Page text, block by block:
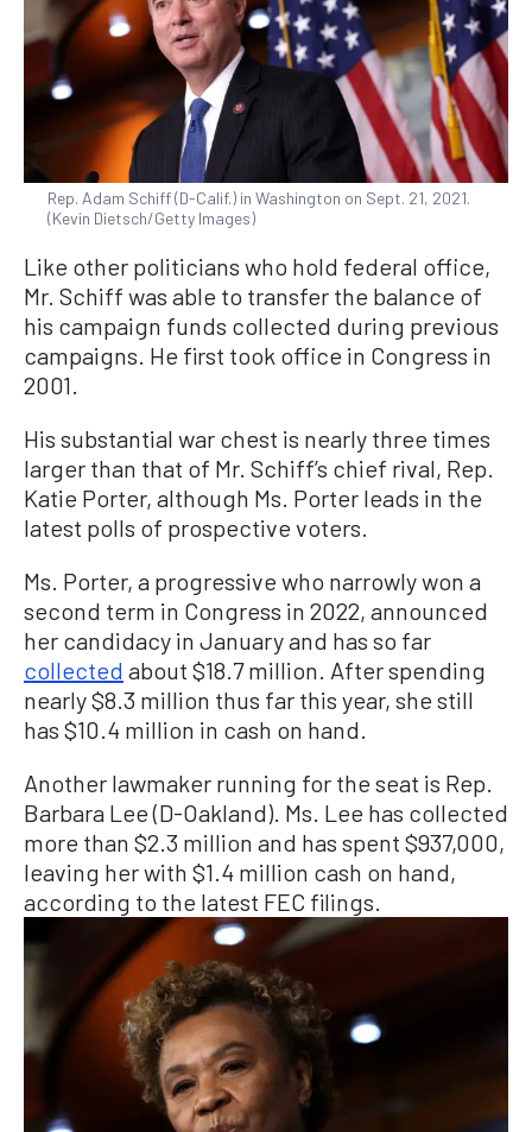
Rep. Adam Schiff (D-Calif.) in Washington on Sept. 21, 2021.
(Kevin Dietsch/Getty Images)
Like other politicians who hold federal office,
Mr. Schiff was able to transfer the balance of
his campaign funds collected during previous
campaigns. He first took office in Congress in
2001.
His substantial war chest is nearly three times
larger than that of Mr. Schiff’s chief rival, Rep.
Katie Porter, although Ms. Porter leads in the
latest polls of prospective voters.
Ms. Porter, a progressive who narrowly won a
second term in Congress in 2022, announced
her candidacy in January and has so far
collected about $18.7 million. After spending
nearly $8.3 million thus far this year, she still
has $10.4 million in cash on hand.
Another lawmaker running for the seat is Rep.
Barbara Lee (D-Oakland). Ms. Lee has collected
more than $2.3 million and has spent $937,000,
leaving her with $1.4 million cash on hand,
according to the latest FEC filings.